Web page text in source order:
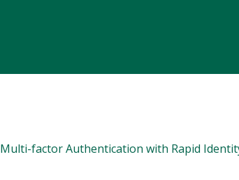
Multi-factor Authentication with Rapid